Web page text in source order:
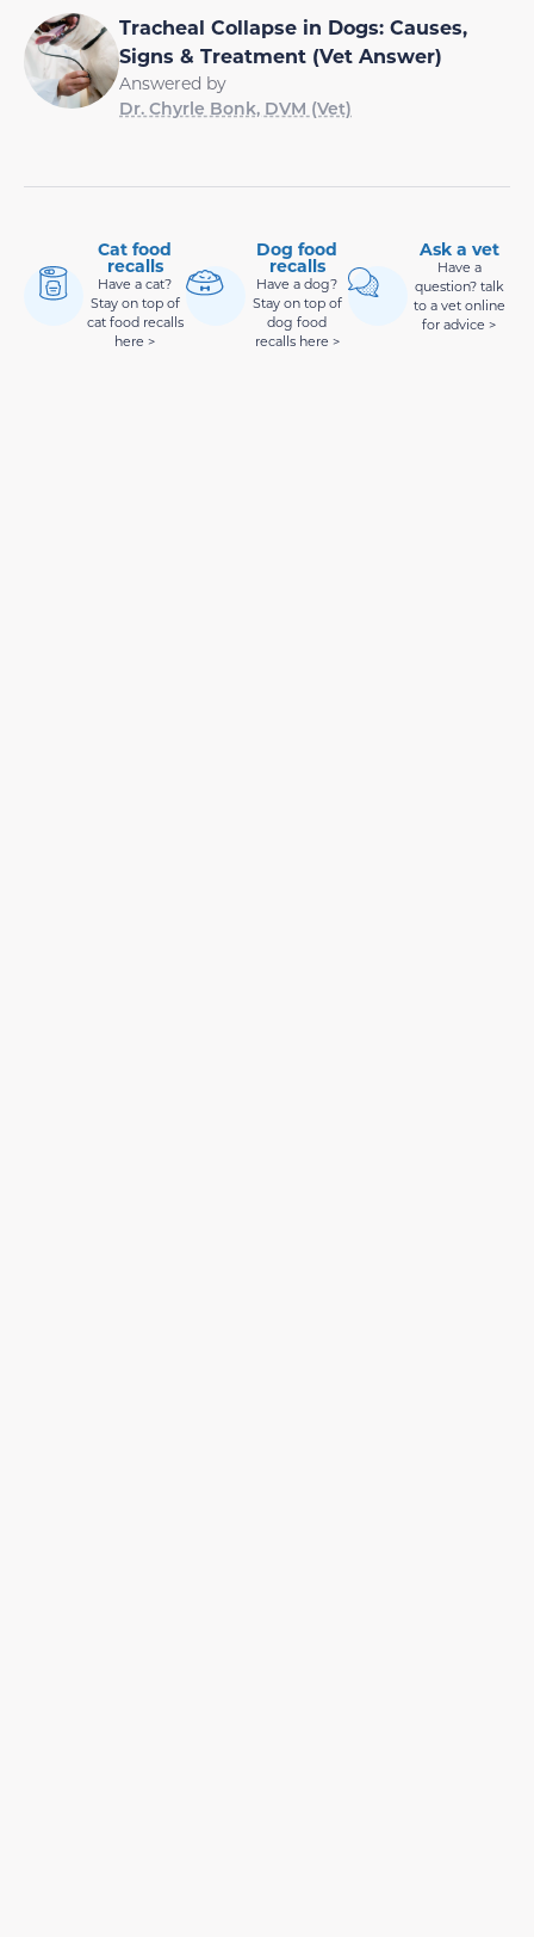
Tracheal Collapse in Dogs: Causes,
Signs & Treatment (Vet Answer)
Answered by
Dr. Chyrle Bonk, DVM (Vet)
Cat food
recalls
Have a cat?
Stay on top of
cat food recalls
here >
Dog food
recalls
Have a dog?
Stay on top of
dog food
recalls here >
Ask a vet
Have a
question? talk
to a vet online
for advice >